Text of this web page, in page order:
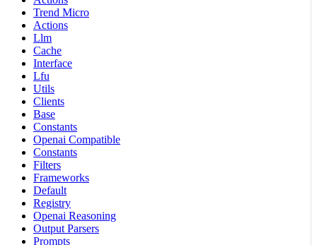
Trend Micro
Actions
Llm
Cache
Interface
Lfu
Utils
Clients
Base
Constants
Openai Compatible
Constants
Filters
Frameworks
Default
Registry
Openai Reasoning
Output Parsers
Prompts